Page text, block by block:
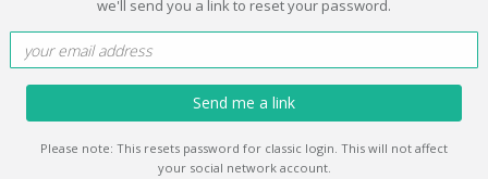
we'll send you a link to reset your password.
Send me a link
Please note: This resets password for classic login. This will not affect
your social network account.